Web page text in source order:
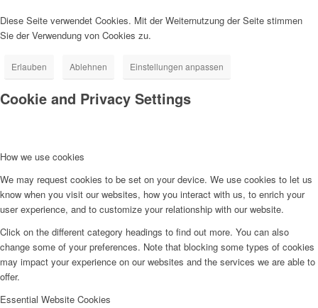
Diese Seite verwendet Cookies. Mit der Weiternutzung der Seite stimmen
Sie der Verwendung von Cookies zu.
Erlauben Ablehnen Einstellungen anpassen
Cookie and Privacy Settings
How we use cookies
We may request cookies to be set on your device. We use cookies to let us
know when you visit our websites, how you interact with us, to enrich your
user experience, and to customize your relationship with our website.
Click on the different category headings to find out more. You can also
change some of your preferences. Note that blocking some types of cookies
may impact your experience on our websites and the services we are able to
offer.
Essential Website Cookies